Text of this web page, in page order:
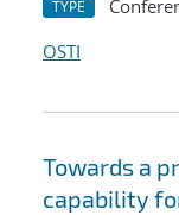
TYPE
OSTI
Towards a
capability